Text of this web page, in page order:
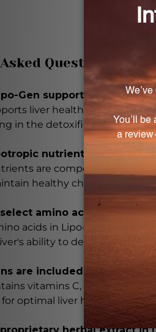
Questions
Gen support liver health?
liver health by
in the detoxification process.
nutrients and why
are compounds that
healthy cholesterol
amino acids in Lipo-
acids in Lipo-Gen, such
ability to detoxify and
are included in Lipo-Gen
vitamins C, E, and B-
optimal liver health.